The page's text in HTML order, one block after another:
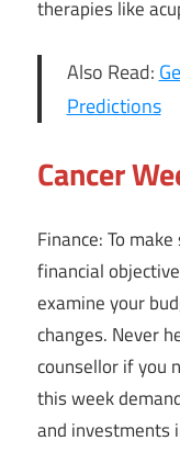
therapies like
Also Read:
Predictions
Cancer
Finance: To
financial
examine your
changes. Never
counsellor if you
this week
and investments